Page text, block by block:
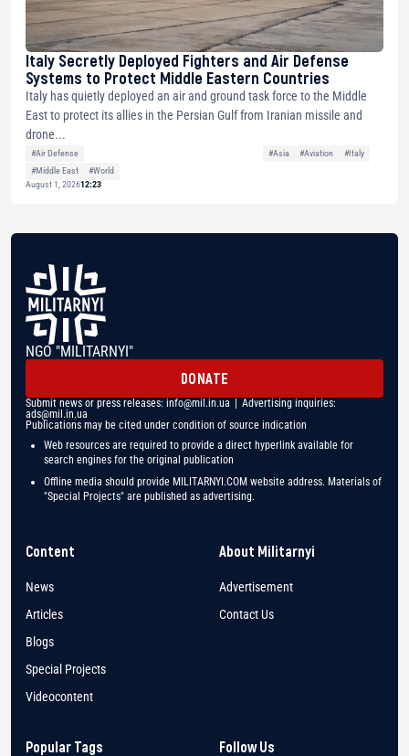
Italy Secretly Deployed Fighters and Air Defense
Systems to Protect Middle Eastern Countries
Italy has quietly deployed an air and ground task force to the Middle
East to protect its allies in the Persian Gulf from Iranian missile and
drone...
#Air Defense #Asia #Aviation
#Italy
#Middle East
#World
August 1, 202612:23
NGO "MILITARNYI"
DONATE
Submit news or press releases: info@mil.in.ua | Advertising inquiries:
ads@mil.in.ua
Publications may be cited under condition of source indication
Web resources are required to provide a direct hyperlink available for
search engines for the original publication
Offline media should provide MILITARNYI.COM website address. Materials of
"Special Projects" are published as advertising.
Content
News
Articles
Blogs
Special Projects
Videocontent
About Militarnyi
Advertisement
Contact Us
Popular Tags Follow Us